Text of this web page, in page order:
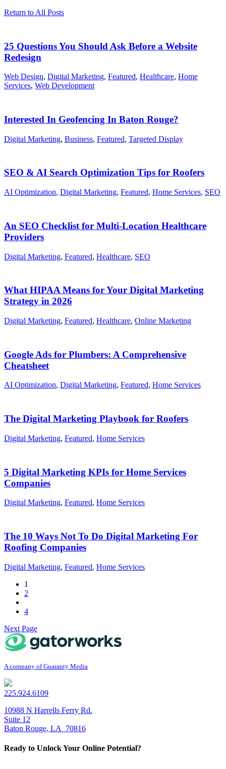
Return to All Posts
25 Questions You Should Ask Before a Website
Redesign
Web Design, Digital Marketing, Featured, Healthcare, Home
Services, Web Development
Interested In Geofencing In Baton Rouge?
Digital Marketing, Business, Featured, Targeted Display
SEO & AI Search Optimization Tips for Roofers
AI Optimization, Digital Marketing, Featured, Home Services, SEO
An SEO Checklist for Multi-Location Healthcare
Providers
Digital Marketing, Featured, Healthcare, SEO
What HIPAA Means for Your Digital Marketing
Strategy in 2026
Digital Marketing, Featured, Healthcare, Online Marketing
Google Ads for Plumbers: A Comprehensive
Cheatsheet
AI Optimization, Digital Marketing, Featured, Home Services
The Digital Marketing Playbook for Roofers
Digital Marketing, Featured, Home Services
5 Digital Marketing KPIs for Home Services
Companies
Digital Marketing, Featured, Home Services
The 10 Ways Not To Do Digital Marketing For
Roofing Companies
Digital Marketing, Featured, Home Services
1
2
4
Next Page
A company of Guaranty Media
225.924.6109
10988 N Harrells Ferry Rd.
Suite 12
Baton Rouge, LA 70816
Ready to Unlock Your Online Potential?